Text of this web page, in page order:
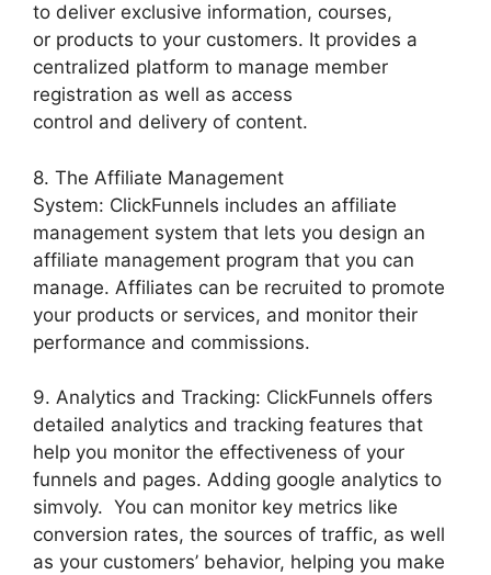
to deliver exclusive information, courses,
or products to your customers. It provides a
centralized platform to manage member
registration as well as access
control and delivery of content.
8. The Affiliate Management
System: ClickFunnels includes an affiliate
management system that lets you design an
affiliate management program that you can
manage. Affiliates can be recruited to promote
your products or services, and monitor their
performance and commissions.
9. Analytics and Tracking: ClickFunnels offers
detailed analytics and tracking features that
help you monitor the effectiveness of your
funnels and pages. Adding google analytics to
simvoly. You can monitor key metrics like
conversion rates, the sources of traffic, as well
as your customers’ behavior, helping you make